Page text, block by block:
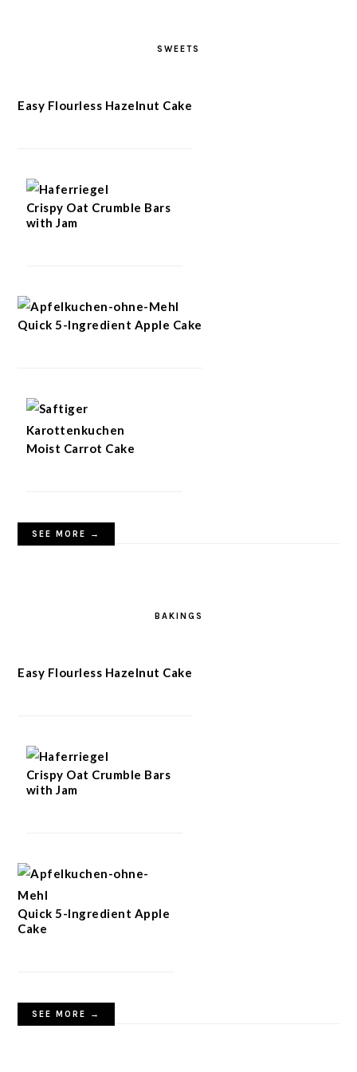
SWEETS
Easy Flourless Hazelnut Cake
Crispy Oat Crumble Bars
with Jam
Quick 5-Ingredient Apple Cake
Moist Carrot Cake
SEE MORE →
BAKINGS
Easy Flourless Hazelnut Cake
Crispy Oat Crumble Bars
with Jam
Quick 5-Ingredient Apple
Cake
SEE MORE →